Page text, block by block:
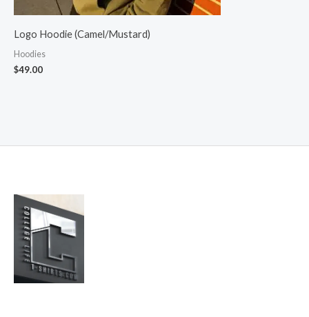
Logo Hoodie (Camel/Mustard)
Hoodies
$49.00